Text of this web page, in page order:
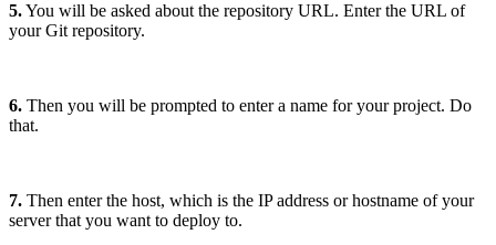
5.You will be asked about the repository URL. Enter the URL of
your Git repository.
6. Then you will be prompted to enter a name for your project. Do
that.
7. Then enter the host, which is the IP address or hostname of your
server that you want to deploy to.